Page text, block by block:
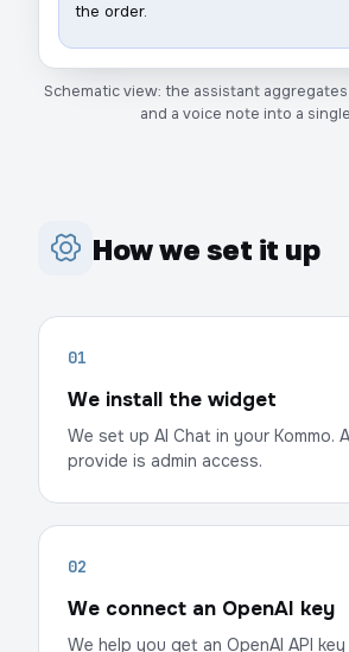
the order.
Schematic view: the assistant
and a voice note into a
How we set it up
01
We install the widget
We set up AI Chat in your Kommo.
provide is admin access.
02
We connect an OpenAI key
We help you get an OpenAI API